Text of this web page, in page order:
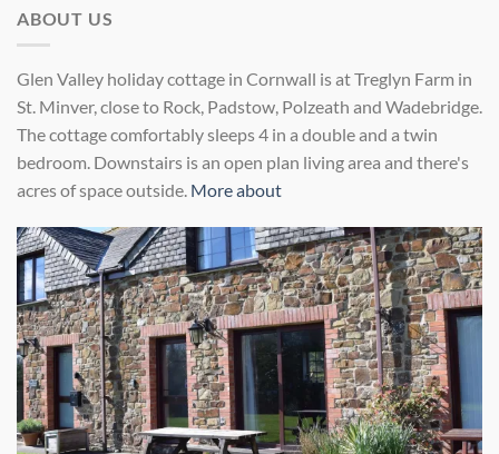
ABOUT US
Glen Valley holiday cottage in Cornwall is at Treglyn Farm in
St. Minver, close to Rock, Padstow, Polzeath and Wadebridge.
The cottage comfortably sleeps 4 in a double and a twin
bedroom. Downstairs is an open plan living area and there's
acres of space outside. More about